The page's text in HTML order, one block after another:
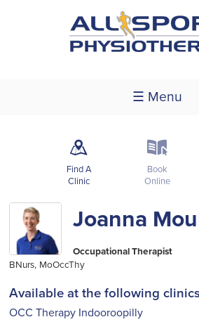
☰ Menu
m
Find A
Clinic
k
Book
Online
Joanna
Occupational Therapist
BNurs, MoOccThy
Available at the following clinics
OCC Therapy Indooroopilly